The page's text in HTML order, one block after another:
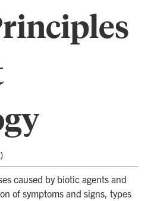
caused by biotic agents and
of symptoms and signs, types